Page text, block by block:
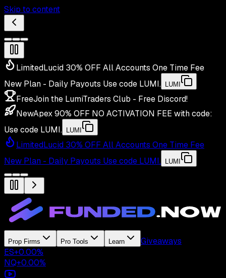
Skip to content
LimitedLucid 30% OFF All Accounts One Time Fee
New Plan - Daily Payouts Use code LUMI. LUMI
FreeJoin the LumiTraders Club - Free Discord!
NewApex 90% OFF NO ACTIVATION FEE with code:
Use code LUMI. LUMI
LimitedLucid 30% OFF All Accounts One Time Fee
New Plan - Daily Payouts Use code LUMI. LUMI
Prop Firms Pro Tools Learn
Giveaways
ES+0.00%
NQ+0.00%